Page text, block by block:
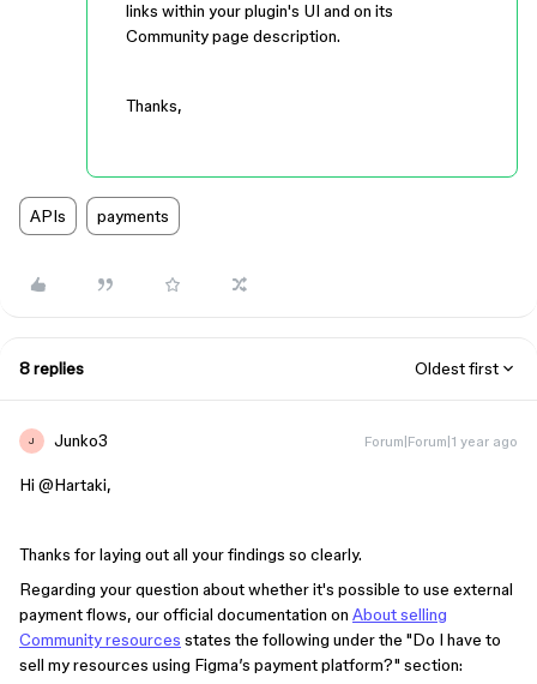
links within your plugin's UI and on its
Community page description.
Thanks,
APIs payments
8 replies Oldest first
J Junko3 Forum|Forum|1 year ago
Hi ​ @Hartaki,
Thanks for laying out all your findings so clearly.
Regarding your question about whether it's possible to use external
payment flows, our official documentation on About selling
Community resources states the following under the "Do I have to
sell my resources using Figma’s payment platform?" section: